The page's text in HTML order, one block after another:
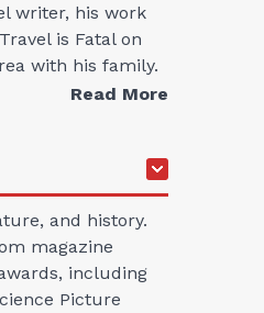
writer, his work
is Fatal on
with his family.
Read More
and history.
magazine
including
Picture